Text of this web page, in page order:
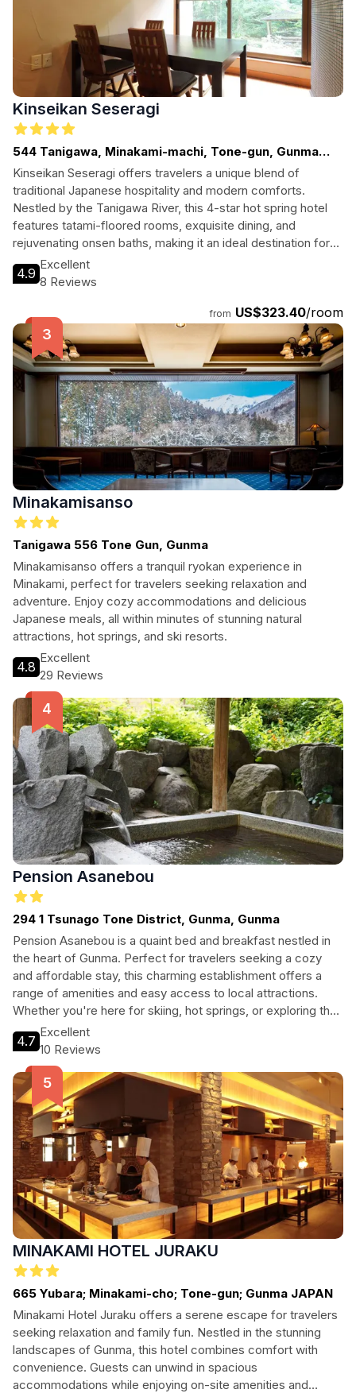
Kinseikan Seseragi
544 Tanigawa, Minakami-machi, Tone-gun, Gunma
Prefecture
Kinseikan Seseragi offers travelers a unique blend of
traditional Japanese hospitality and modern comforts.
Nestled by the Tanigawa River, this 4-star hot spring hotel
features tatami-floored rooms, exquisite dining, and
rejuvenating onsen baths, making it an ideal destination for
both relaxation and adventure seekers in Minakami.
4.9
Excellent
8 Reviews
from US$323.40/room
Minakamisanso
Tanigawa 556 Tone Gun, Gunma
Minakamisanso offers a tranquil ryokan experience in
Minakami, perfect for travelers seeking relaxation and
adventure. Enjoy cozy accommodations and delicious
Japanese meals, all within minutes of stunning natural
attractions, hot springs, and ski resorts.
4.8
Excellent
29 Reviews
Pension Asanebou
294 1 Tsunago Tone District, Gunma, Gunma
Pension Asanebou is a quaint bed and breakfast nestled in
the heart of Gunma. Perfect for travelers seeking a cozy
and affordable stay, this charming establishment offers a
range of amenities and easy access to local attractions.
Whether you're here for skiing, hot springs, or exploring the
beautiful countryside, Pension Asanebou provides a
welcoming escape for every type of visitor.
4.7
Excellent
10 Reviews
MINAKAMI HOTEL JURAKU
665 Yubara; Minakami-cho; Tone-gun; Gunma JAPAN
Minakami Hotel Juraku offers a serene escape for travelers
seeking relaxation and family fun. Nestled in the stunning
landscapes of Gunma, this hotel combines comfort with
convenience. Guests can unwind in spacious
accommodations while enjoying on-site amenities and